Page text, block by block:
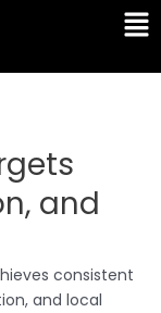
and
consistent
and local